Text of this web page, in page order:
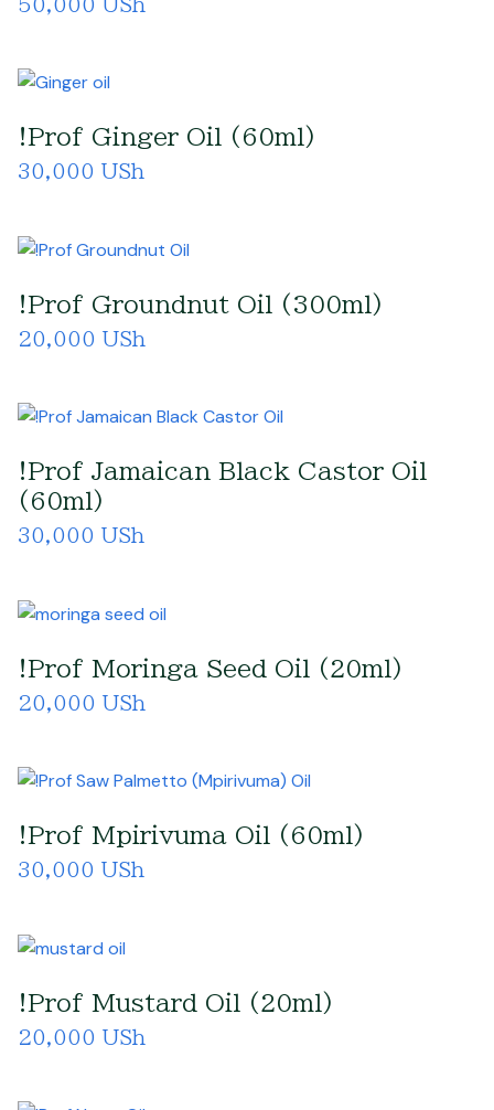
50,000 USh
!Prof Ginger Oil (60ml)
30,000 USh
!Prof Groundnut Oil (300ml)
20,000 USh
!Prof Jamaican Black Castor Oil
(60ml)
30,000 USh
!Prof Moringa Seed Oil (20ml)
20,000 USh
!Prof Mpirivuma Oil (60ml)
30,000 USh
!Prof Mustard Oil (20ml)
20,000 USh